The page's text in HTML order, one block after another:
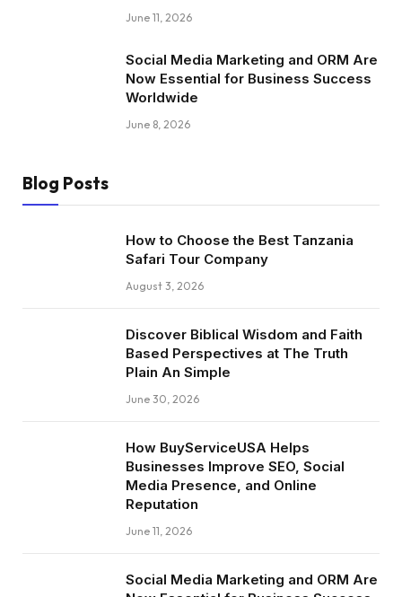
June 11, 2026
Social Media Marketing and ORM Are
Now Essential for Business Success
Worldwide
June 8, 2026
Blog Posts
How to Choose the Best Tanzania
Safari Tour Company
August 3, 2026
Discover Biblical Wisdom and Faith
Based Perspectives at The Truth
Plain An Simple
June 30, 2026
How BuyServiceUSA Helps
Businesses Improve SEO, Social
Media Presence, and Online
Reputation
June 11, 2026
Social Media Marketing and ORM Are